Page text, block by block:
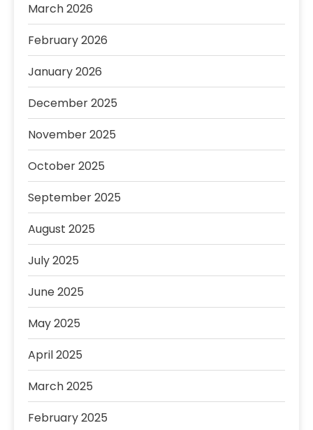
March 2026
February 2026
January 2026
December 2025
November 2025
October 2025
September 2025
August 2025
July 2025
June 2025
May 2025
April 2025
March 2025
February 2025